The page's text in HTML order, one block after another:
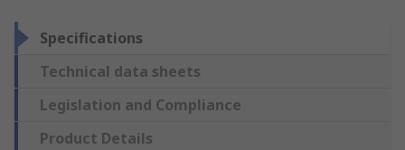
Specifications
Technical data sheets
Legislation and Compliance
Product Details